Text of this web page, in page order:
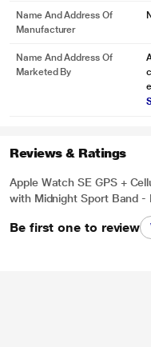
Name And Address Of
Manufacturer
Name And Address Of
Marketed By
Reviews & Ratings
Apple Watch SE GPS +
with Midnight Sport Band -
Be first one to review